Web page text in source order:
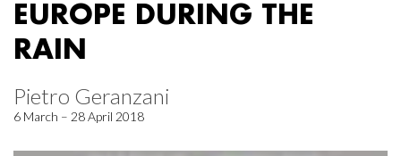
EUROPE DURING THE
RAIN
Pietro Geranzani
6 March – 28 April 2018